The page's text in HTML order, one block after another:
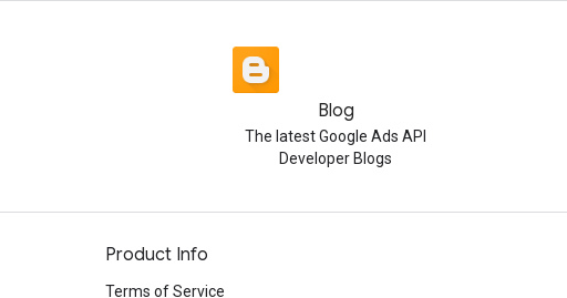
Blog
The latest Google Ads API
Developer Blogs
Product Info
Terms of Service